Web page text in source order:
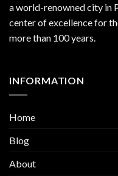
a world-renowned city in
center of excellence for
more than 100 years.
INFORMATION
Home
Blog
About